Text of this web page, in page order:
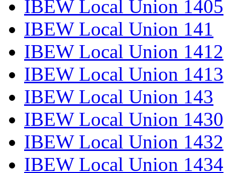
IBEW Local Union 1405
IBEW Local Union 141
IBEW Local Union 1412
IBEW Local Union 1413
IBEW Local Union 143
IBEW Local Union 1430
IBEW Local Union 1432
IBEW Local Union 1434